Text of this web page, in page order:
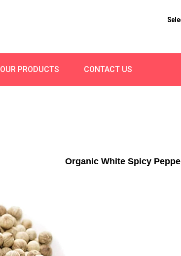
OUR PRODUCTS CONTACT US
Organic White Spicy